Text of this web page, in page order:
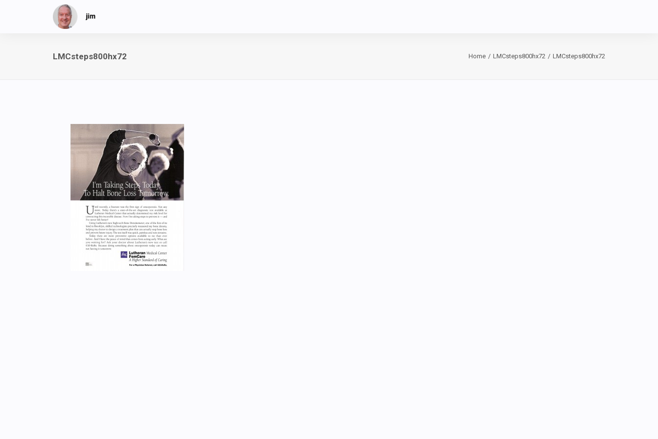
LMCsteps800hx72 Home LMCsteps800hx72 LMCsteps800hx72